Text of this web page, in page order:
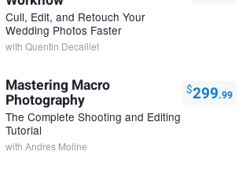
Cull, Edit, and Retouch Your
Wedding Photos Faster
with Quentin Decaillet
Mastering Macro
Photography
The Complete Shooting and Editing
Tutorial
with Andres Moline
$299.99